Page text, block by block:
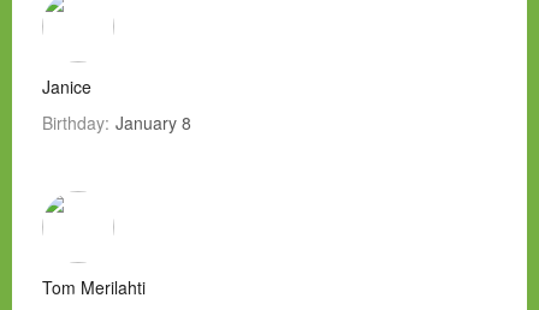
Janice
Birthday: January 8
Tom Merilahti